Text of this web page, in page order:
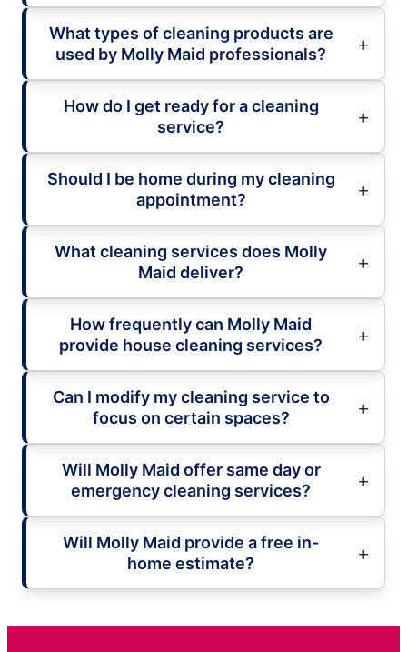
What types of cleaning products are
used by Molly Maid professionals?
How do I get ready for a cleaning
service?
Should I be home during my cleaning
appointment?
What cleaning services does Molly
Maid deliver?
How frequently can Molly Maid
provide house cleaning services?
Can I modify my cleaning service to
focus on certain spaces?
Will Molly Maid offer same day or
emergency cleaning services?
Will Molly Maid provide a free in-
home estimate?